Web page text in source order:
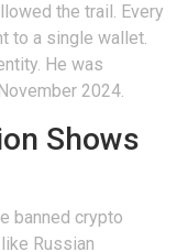
the trail. Every
to a single wallet.
He was
2024.
Shows
banned crypto
Russian